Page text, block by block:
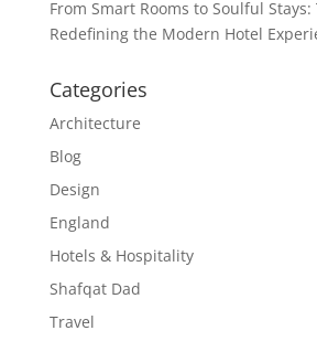
From Smart Rooms to Soulful Stays:
Redefining the Modern Hotel
Categories
Architecture
Blog
Design
England
Hotels & Hospitality
Shafqat Dad
Travel